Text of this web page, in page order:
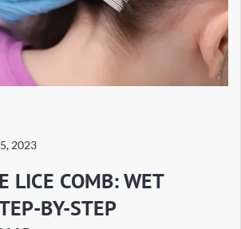
2023
LICE COMB: WET
BY-STEP